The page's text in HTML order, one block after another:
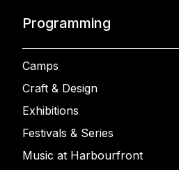
Programming
Camps
Craft & Design
Exhibitions
Festivals & Series
Music at Harbourfront